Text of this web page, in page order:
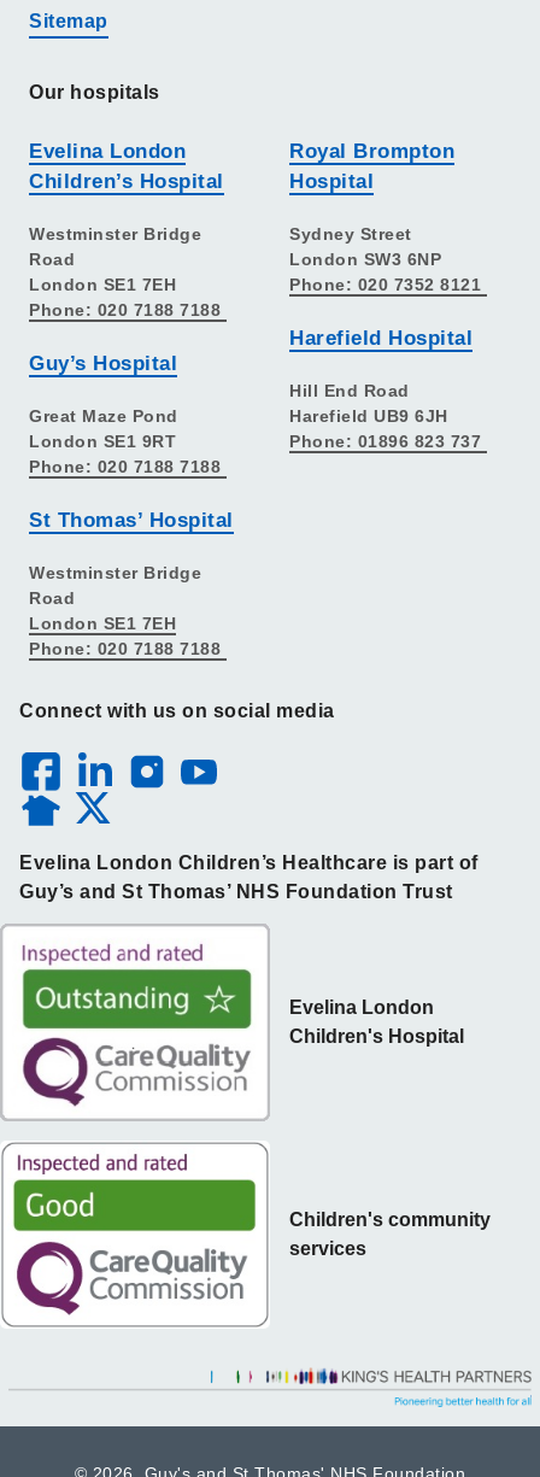
Sitemap
Our hospitals
Evelina London
Children’s Hospital
Westminster Bridge
Road
London SE1 7EH
Phone: 020 7188 7188
Guy’s Hospital
Great Maze Pond
London SE1 9RT
Phone: 020 7188 7188
St Thomas’ Hospital
Westminster Bridge
Road
London SE1 7EH
Phone: 020 7188 7188
Royal Brompton
Hospital
Sydney Street
London SW3 6NP
Phone: 020 7352 8121
Harefield Hospital
Hill End Road
Harefield UB9 6JH
Phone: 01896 823 737
Connect with us on social media
Evelina London Children’s Healthcare is part of
Guy’s and St Thomas’ NHS Foundation Trust
Children's community
services
Evelina London
Children's Hospital
© 2026 Guy's and St Thomas' NHS Foundation